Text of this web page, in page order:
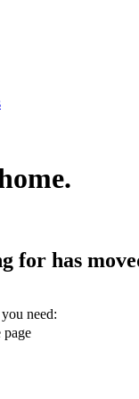
for has
need:
page